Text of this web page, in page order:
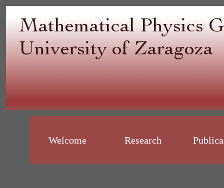
Welcome Research